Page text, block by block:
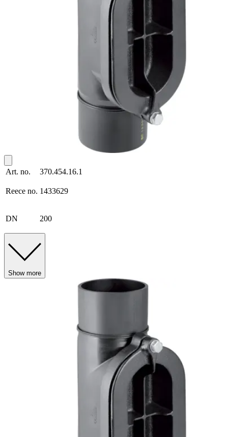
Art. no. 370.454.16.1
Reece no. 1433629
DN 200
Show more